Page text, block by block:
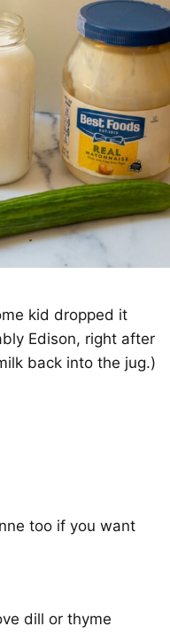
kid dropped it
Edison, right after
back into the jug.)
too if you want
dill or thyme